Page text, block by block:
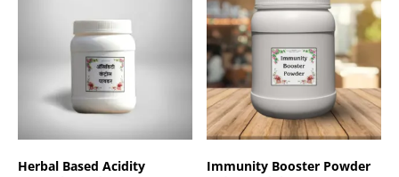
Herbal Based Acidity
Immunity Booster Powder